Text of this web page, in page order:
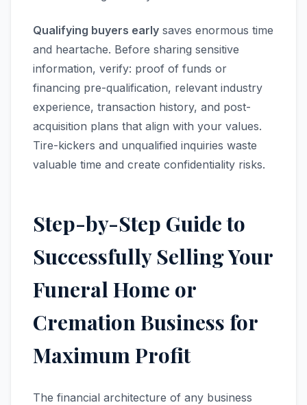
Qualifying buyers early saves enormous time
and heartache. Before sharing sensitive
information, verify: proof of funds or
financing pre-qualification, relevant industry
experience, transaction history, and post-
acquisition plans that align with your values.
Tire-kickers and unqualified inquiries waste
valuable time and create confidentiality risks.
Step-by-Step Guide to
Successfully Selling Your
Funeral Home or
Cremation Business for
Maximum Profit
The financial architecture of any business